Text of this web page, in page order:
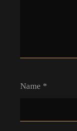
Name *